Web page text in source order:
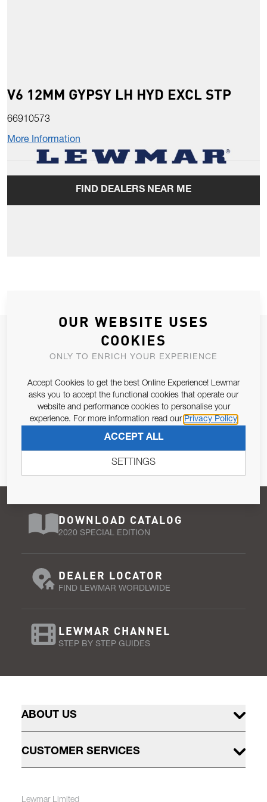
V6 12MM GYPSY LH HYD EXCL STP
66910573
More Information
FIND DEALERS NEAR ME
JOIN OUR NEWSLETTER
ALLOW US TO KEEP IN CONTACT WITH YOU.
Email Address
Pursuant to and for the purposes of Article 13 of the EU REG
679/2016, I consent to the processing of personal data as per
Privacy Policy.
SUBSCRIBE
DOWNLOAD CATALOG
2020 SPECIAL EDITION
DEALER LOCATOR
FIND LEWMAR WORDLWIDE
LEWMAR CHANNEL
STEP BY STEP GUIDES
ABOUT US
CUSTOMER SERVICES
Lewmar Limited
OUR WEBSITE USES
COOKIES
ONLY TO ENRICH YOUR EXPERIENCE
Accept Cookies to get the best Online Experience! Lewmar
asks you to accept the functional cookies that operate our
website and performance cookies to personalise your
experience. For more information read our Privacy Policy
ACCEPT ALL
SETTINGS